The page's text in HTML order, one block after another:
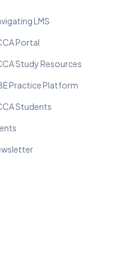
LMS
Portal
Study Resources
Practice Platform
Students